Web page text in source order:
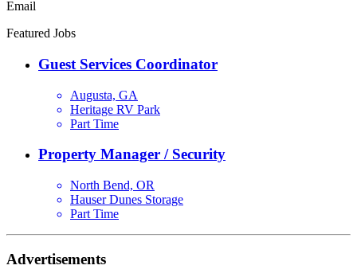
Email
Featured Jobs
Guest Services Coordinator
Augusta, GA
Heritage RV Park
Part Time
Property Manager / Security
North Bend, OR
Hauser Dunes Storage
Part Time
Advertisements